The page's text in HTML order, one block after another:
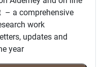
– a comprehensive
work
updates and
year